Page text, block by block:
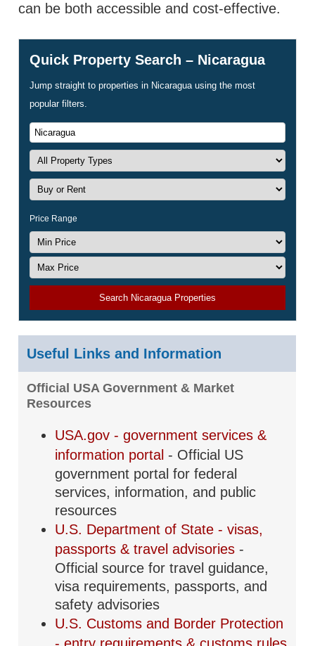
can be both accessible and cost-effective.
Quick Property Search – Nicaragua
Jump straight to properties in Nicaragua using the most
popular filters.
Price Range
Search Nicaragua Properties
Useful Links and Information
Official USA Government & Market
Resources
USA.gov - government services &
information portal - Official US
government portal for federal
services, information, and public
resources
U.S. Department of State - visas,
passports & travel advisories -
Official source for travel guidance,
visa requirements, passports, and
safety advisories
U.S. Customs and Border Protection